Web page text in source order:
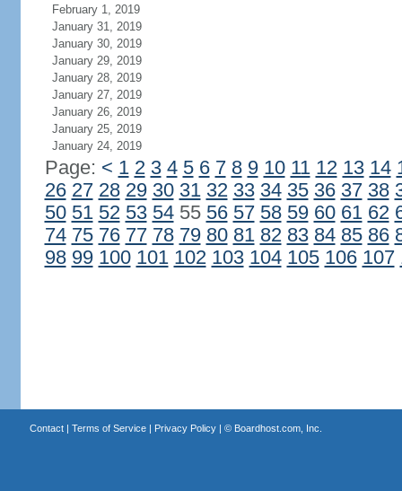
February 1, 2019
January 31, 2019
January 30, 2019
January 29, 2019
January 28, 2019
January 27, 2019
January 26, 2019
January 25, 2019
January 24, 2019
Page: < 1 2 3 4 5 6 7 8 9 10 11 12 13 14
26 27 28 29 30 31 32 33 34 35 36 37 38
50 51 52 53 5455 56 57 58 59 60 61 62
74 75 76 77 78 79 80 81 82 83 84 85 86
98 99 100 101 102 103 104 105 106 107
Contact| Terms of Service| Privacy Policy| © Boardhost.com, Inc.